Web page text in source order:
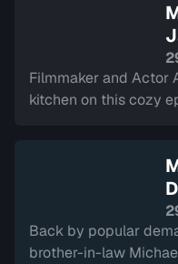
Filmmaker and Actor
kitchen on this cozy
Back by popular
brother-in-law